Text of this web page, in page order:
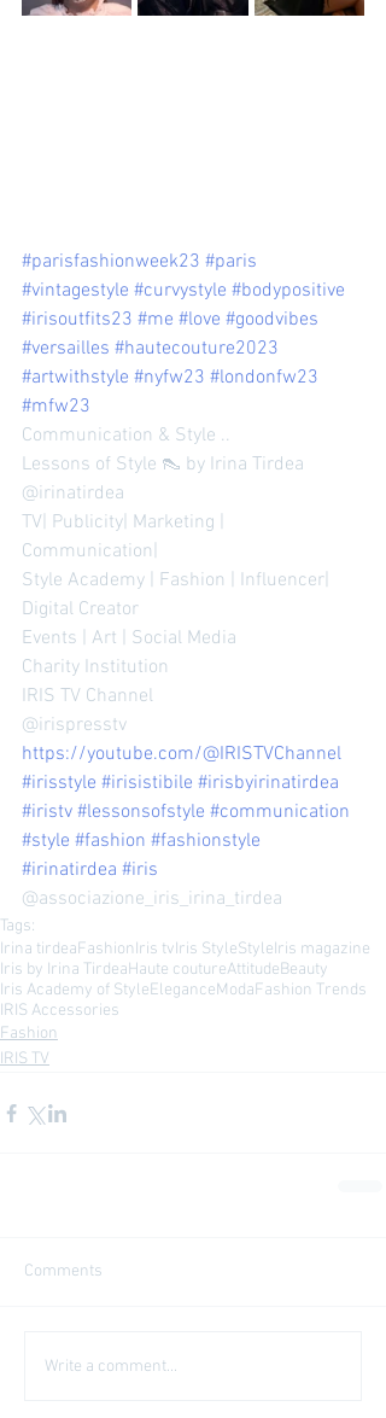
#parisfashionweek23 #paris
#vintagestyle #curvystyle #bodypositive
#irisoutfits23 #me #love #goodvibes
#versailles #hautecouture2023
#artwithstyle #nyfw23 #londonfw23
#mfw23
Communication & Style ..
Lessons of Style 👠 by Irina Tirdea
@irinatirdea
TV| Publicity| Marketing |
Communication|
Style Academy | Fashion | Influencer|
Digital Creator
Events | Art | Social Media
Charity Institution
IRIS TV Channel
@irispresstv
https://youtube.com/@IRISTVChannel
#irisstyle #irisistibile #irisbyirinatirdea
#iristv #lessonsofstyle #communication
#style #fashion #fashionstyle
#irinatirdea #iris
@associazione_iris_irina_tirdea
Tags:
Irina tirdeaFashionIris tvIris StyleStyleIris magazine
Iris by Irina TirdeaHaute coutureAttitudeBeauty
Iris Academy of StyleEleganceModaFashion Trends
IRIS Accessories
Fashion
IRIS TV
Comments
Write a comment...